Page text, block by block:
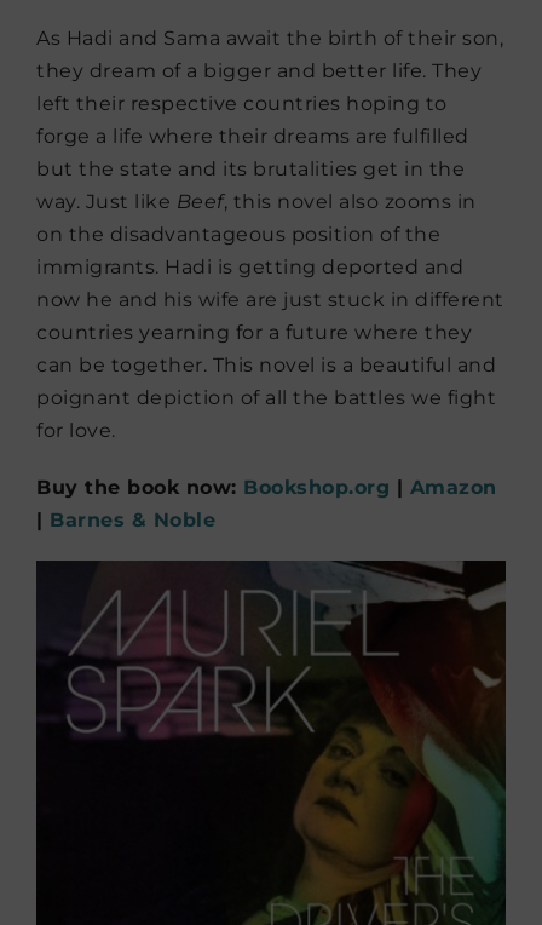
As Hadi and Sama await the birth of their son,
they dream of a bigger and better life. They
left their respective countries hoping to
forge a life where their dreams are fulfilled
but the state and its brutalities get in the
way. Just like Beef, this novel also zooms in
on the disadvantageous position of the
immigrants. Hadi is getting deported and
now he and his wife are just stuck in different
countries yearning for a future where they
can be together. This novel is a beautiful and
poignant depiction of all the battles we fight
for love.
Buy the book now: Bookshop.org | Amazon
| Barnes & Noble